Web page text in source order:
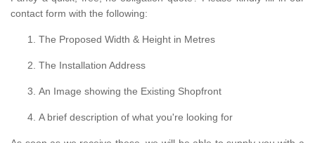
contact form with the following:
The Proposed Width & Height in Metres
The Installation Address
An Image showing the Existing Shopfront
A brief description of what you're looking for